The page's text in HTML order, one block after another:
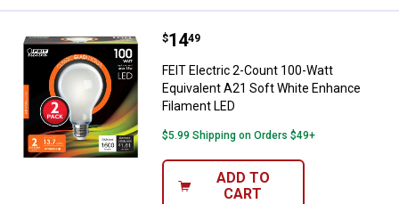
FEIT Electric 2-Count 100-Watt
Price:
$14
. 49
FEIT Electric 2-Count 100-Watt
Equivalent A21 Soft White Enhance
Filament LED
$5.99 Shipping on Orders $49+
ADD TO
CART